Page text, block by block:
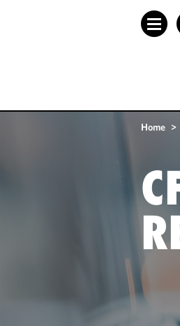
Home >